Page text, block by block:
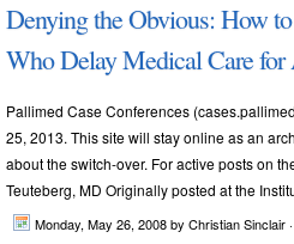
Denying the Obvious: How
Who Delay Medical Care for
Pallimed Case Conferences
25, 2013. This site will stay online as an
about the switch-over. For active posts on
Teuteberg, MD Originally posted at the
Monday, May 26, 2008by Christian Sinclair ·